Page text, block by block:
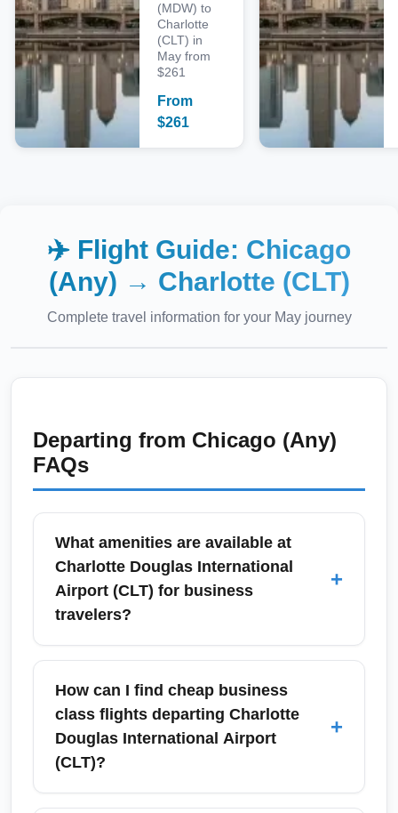
(MDW) to
Charlotte
(CLT) in
May from
$261
From
$261
✈️ Flight Guide: Chicago
(Any) → Charlotte (CLT)
Complete travel information for your Mayjourney
Departing from Chicago (Any)
FAQs
What amenities are available at
Charlotte Douglas International
Airport (CLT) for business
travelers?
+
Charlotte Douglas International Airport (CLT)
offers business travelers lounges, fast Wi-Fi,
multiple charging stations, express security
lanes at select times, and a variety of
restaurants and work-friendly seating areas.
How can I find cheap business
class flights departing Charlotte
Douglas International Airport
(CLT)?
+
To find cheap business class flights from